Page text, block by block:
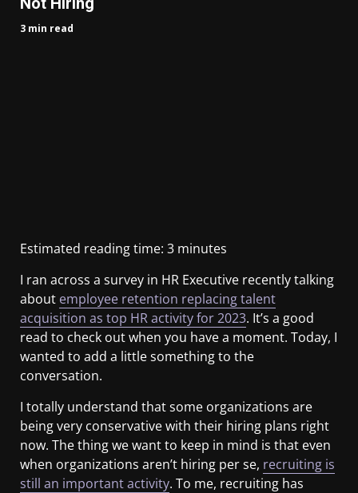
3 min read
Estimated reading time: 3 minutes
I ran across a survey in HR Executive recently talking
about employee retention replacing talent
acquisition as top HR activity for 2023. It’s a good
read to check out when you have a moment. Today, I
wanted to add a little something to the
conversation.
I totally understand that some organizations are
being very conservative with their hiring plans right
now. The thing we want to keep in mind is that even
when organizations aren’t hiring per se, recruiting is
still an important activity. To me, recruiting has